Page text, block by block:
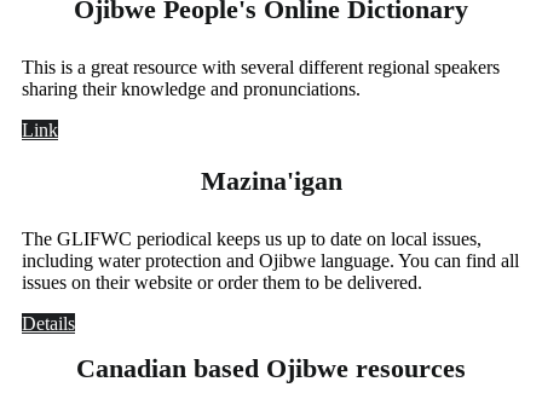
Ojibwe People's Online Dictionary
This is a great resource with several different regional speakers
sharing their knowledge and pronunciations.
Link
Mazina'igan
The GLIFWC periodical keeps us up to date on local issues,
including water protection and Ojibwe language. You can find all
issues on their website or order them to be delivered.
Details
Canadian based Ojibwe resources